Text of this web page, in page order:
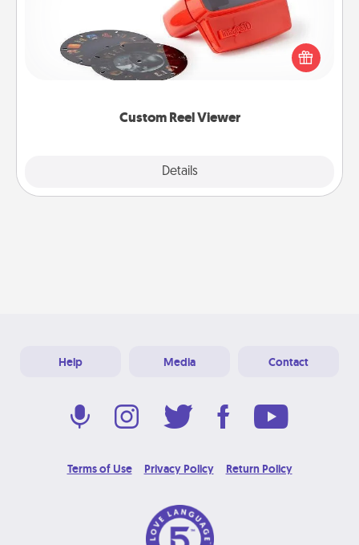
Custom Reel Viewer
Details
Here's a gift that is sure to delight! Order a custom
Reel Viewer and watch the magic happen. Your
special someone will “reel" in the love as these
momentous moments are relived over and over
Help Media Contact
Terms of Use Privacy Policy Return Policy